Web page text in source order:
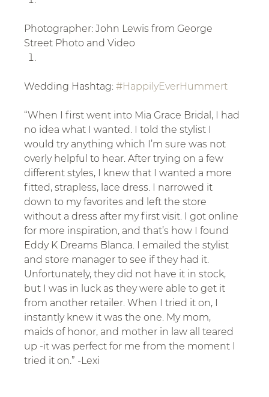
Photographer: John Lewis from George
Street Photo and Video
Wedding Hashtag: #HappilyEverHummert
“When I first went into Mia Grace Bridal, I had
no idea what I wanted. I told the stylist I
would try anything which I’m sure was not
overly helpful to hear. After trying on a few
different styles, I knew that I wanted a more
fitted, strapless, lace dress. I narrowed it
down to my favorites and left the store
without a dress after my first visit. I got online
for more inspiration, and that’s how I found
Eddy K Dreams Blanca. I emailed the stylist
and store manager to see if they had it.
Unfortunately, they did not have it in stock,
but I was in luck as they were able to get it
from another retailer. When I tried it on, I
instantly knew it was the one. My mom,
maids of honor, and mother in law all teared
up -it was perfect for me from the moment I
tried it on.” -Lexi